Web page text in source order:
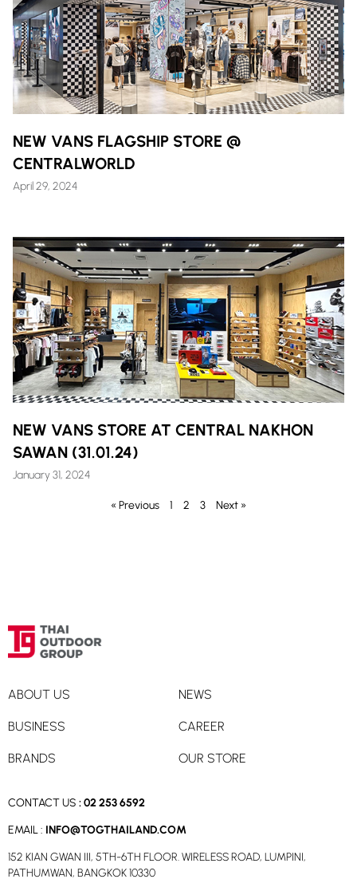
NEW VANS FLAGSHIP STORE @
CENTRALWORLD
April 29, 2024
NEW VANS STORE AT CENTRAL NAKHON
SAWAN (31.01.24)
January 31, 2024
« Previous 1 2 3 Next »
ABOUT US
BUSINESS
BRANDS
NEWS
CAREER
OUR STORE
CONTACT US :02 253 6592
EMAIL : INFO@TOGTHAILAND.COM
152 KIAN GWAN III, 5TH-6TH FLOOR. WIRELESS ROAD, LUMPINI,
PATHUMWAN, BANGKOK 10330